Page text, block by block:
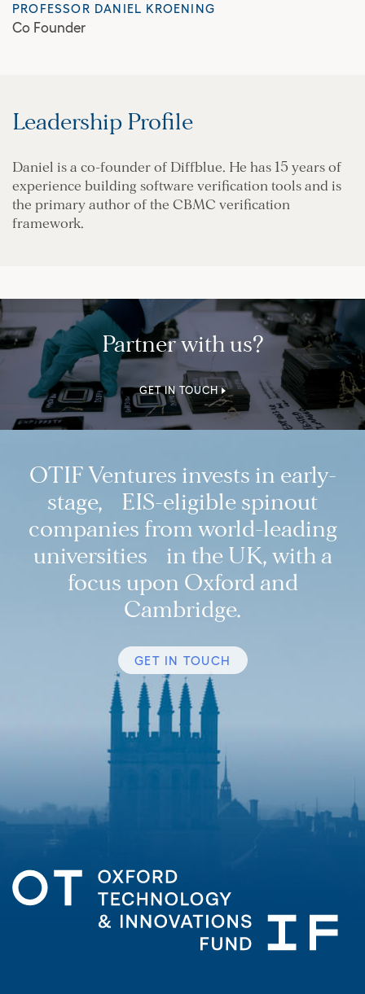
PROFESSOR DANIEL KROENING
Co Founder
Leadership Profile
Daniel is a co-founder of Diffblue. He has 15 years of
experience building software verification tools and is
the primary author of the CBMC verification
framework.
Partner with us?
GET IN TOUCH
OTIF Ventures invests in early-
stage, EIS-eligible spinout
companies from world-leading
universities in the UK, with a
focus upon Oxford and
Cambridge.
GET IN TOUCH